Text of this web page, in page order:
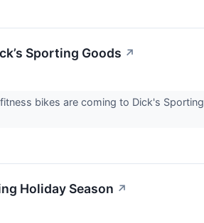
Sporting Goods ↗
bikes are coming to Dick's Sporting
Holiday Season ↗